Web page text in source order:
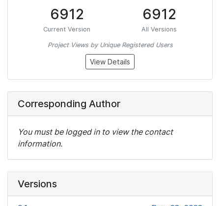
6912
Current Version
6912
All Versions
Project Views by Unique Registered Users
View Details
Corresponding Author
You must be logged in to view the contact
information.
Versions